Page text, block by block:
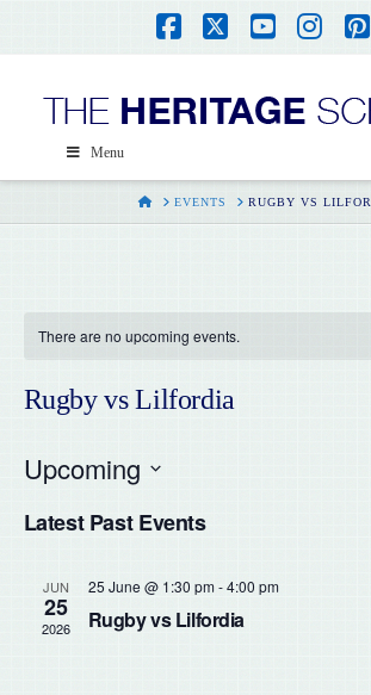
Facebook
X YouTube
Menu
HOMEEVENTS RUGBY VS
There are no upcoming events.
Rugby vs Lilfordia
Upcoming
date.
Latest Past Events
JUN
25
2026
25 June @ 1:30 pm-4:00 pm
Rugby vs Lilfordia